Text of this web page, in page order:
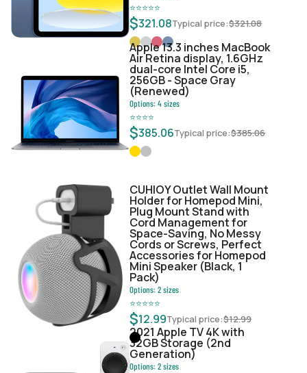
⭐⭐⭐⭐⭐
$321.08Typical price:$321.08
Apple 13.3 inches MacBook
Air Retina display, 1.6GHz
dual-core Intel Core i5,
256GB - Space Gray
(Renewed)
Options:4sizes
⭐⭐⭐⭐
$385.06Typical price:$385.06
CUHIOY Outlet Wall Mount
Holder for Homepod Mini,
Plug Mount Stand with
Cord Management for
Space-Saving, No Messy
Cords or Screws, Perfect
Accessories for Homepod
Mini Speaker (Black, 1
Pack)
Options:2sizes
⭐⭐⭐⭐⭐
$12.99Typical price:$12.99
2021 Apple TV 4K with
32GB Storage (2nd
Generation)
Options:2sizes